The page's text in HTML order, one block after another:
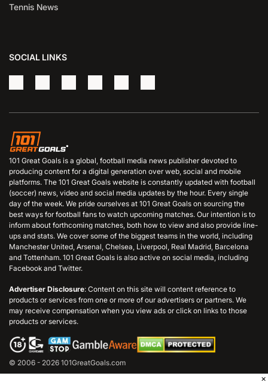
Tennis News
SOCIAL LINKS
101 Great Goals is a global, football media news publisher devoted to
producing content for a digital generation over web, social and mobile
platforms. The 101 Great Goals website is constantly updated with football
(soccer) news, video and social media updates by the hour. Every single
day of the week. We pride ourselves at 101 Great Goals on sourcing the
best ways for football fans to watch upcoming matches. Our intention is to
inform about forthcoming matches, both how to view and also provide line-
ups and stats. We cover some of the biggest teams in the world, including
Manchester United, Arsenal, Chelsea, Liverpool, Real Madrid, Barcelona
and Tottenham. 101 Great Goals is also active on social media, including
Facebook and Twitter.
Advertiser Disclosure: Content on this site will content reference to
products or services from one or more of our advertisers or partners. We
may receive compensation when you view ads or click on links to those
products or services.
© 2006 - 2026 101GreatGoals.com
×